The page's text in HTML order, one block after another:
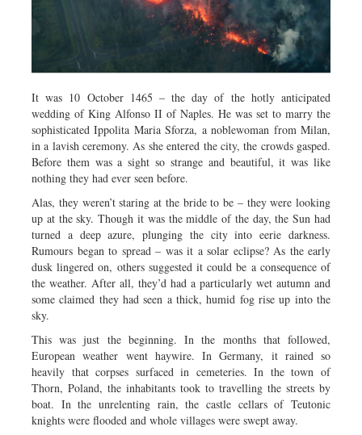
It was 10 October 1465 – the day of the hotly anticipated
wedding of King Alfonso II of Naples. He was set to marry the
sophisticated Ippolita Maria Sforza, a noblewoman from Milan,
in a lavish ceremony. As she entered the city, the crowds gasped.
Before them was a sight so strange and beautiful, it was like
nothing they had ever seen before.
Alas, they weren’t staring at the bride to be – they were looking
up at the sky. Though it was the middle of the day, the Sun had
turned a deep azure, plunging the city into eerie darkness.
Rumours began to spread – was it a solar eclipse? As the early
dusk lingered on, others suggested it could be a consequence of
the weather. After all, they’d had a particularly wet autumn and
some claimed they had seen a thick, humid fog rise up into the
sky.
This was just the beginning. In the months that followed,
European weather went haywire. In Germany, it rained so
heavily that corpses surfaced in cemeteries. In the town of
Thorn, Poland, the inhabitants took to travelling the streets by
boat. In the unrelenting rain, the castle cellars of Teutonic
knights were flooded and whole villages were swept away.